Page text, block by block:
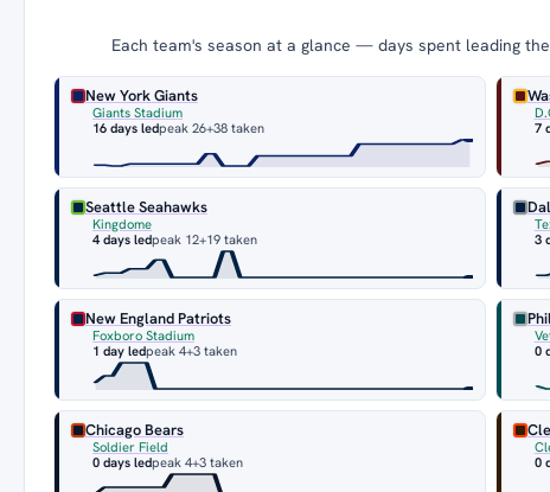
Each team's season at a glance — days spent leading
New York Giants
Giants Stadium
16 days ledpeak 26+38 taken
7
Seattle Seahawks
Kingdome
4 days ledpeak 12+19 taken
3
New England Patriots
Foxboro Stadium
1 day ledpeak 4+3 taken
0
Chicago Bears
Soldier Field
0 days ledpeak 4+3 taken
0